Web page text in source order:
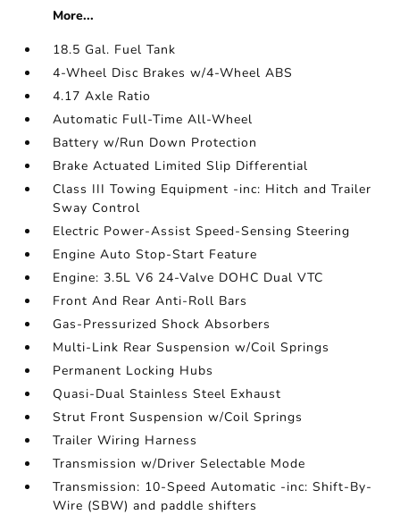
More...
18.5 Gal. Fuel Tank
4-Wheel Disc Brakes w/4-Wheel ABS
4.17 Axle Ratio
Automatic Full-Time All-Wheel
Battery w/Run Down Protection
Brake Actuated Limited Slip Differential
Class III Towing Equipment -inc: Hitch and Trailer
Sway Control
Electric Power-Assist Speed-Sensing Steering
Engine Auto Stop-Start Feature
Engine: 3.5L V6 24-Valve DOHC Dual VTC
Front And Rear Anti-Roll Bars
Gas-Pressurized Shock Absorbers
Multi-Link Rear Suspension w/Coil Springs
Permanent Locking Hubs
Quasi-Dual Stainless Steel Exhaust
Strut Front Suspension w/Coil Springs
Trailer Wiring Harness
Transmission w/Driver Selectable Mode
Transmission: 10-Speed Automatic -inc: Shift-By-
Wire (SBW) and paddle shifters